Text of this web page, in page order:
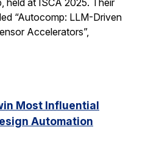
held at ISCA 2025. Their
“Autocomp: LLM-Driven
Accelerators”,
Most Influential
Automation